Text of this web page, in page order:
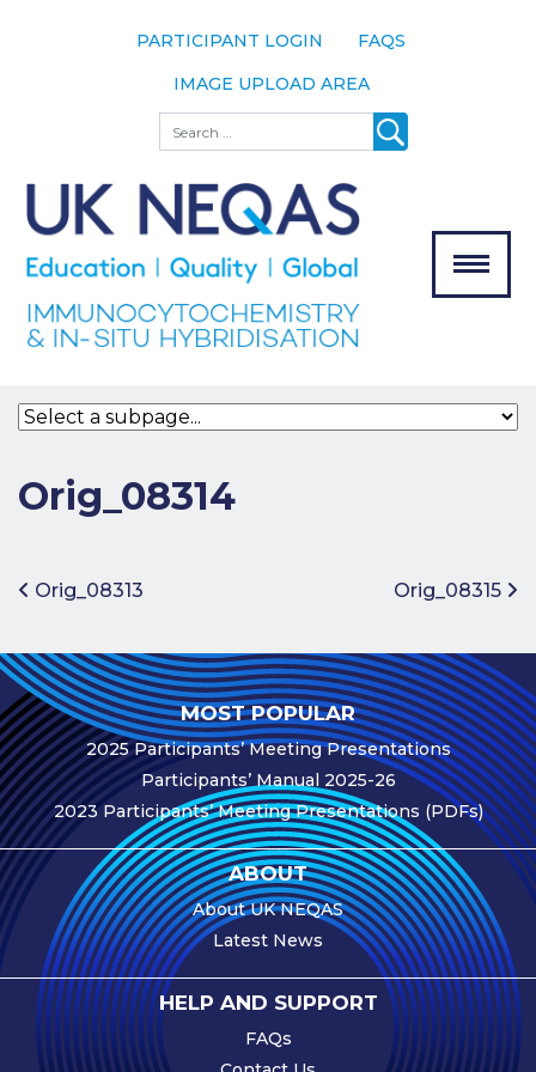
PARTICIPANT LOGIN
FAQS
IMAGE UPLOAD AREA
Search
The Scheme
Meet the
Team
Our
Assessors
Bodies
Join the
Scheme
Participation
Fees
Participant
Assessment
Procedure
Assessment
Schedule
Performance
Monitoring
Accreditation
and Scope
Participants’
Manual
Orig_08314
Post navigation
Orig_08313 Orig_08315
MOST POPULAR
2025 Participants’ Meeting Presentations
Participants’ Manual 2025-26
2023 Participants’ Meeting Presentations (PDFs)
ABOUT
About UK NEQAS
Latest News
HELP AND SUPPORT
FAQs